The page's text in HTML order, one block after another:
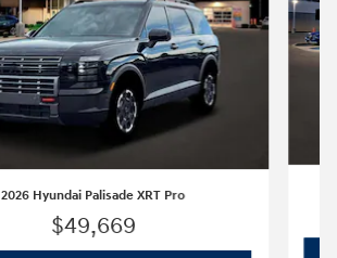
2026 Hyundai Palisade XRT Pro
$49,669